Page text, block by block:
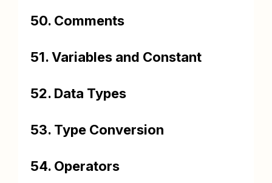
50. Comments
51. Variables and Constant
52. Data Types
53. Type Conversion
54. Operators